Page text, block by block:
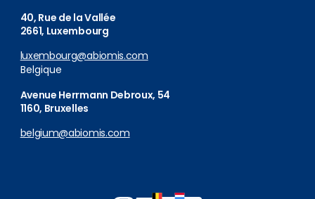
40, Rue de la Vallée
2661, Luxembourg
luxembourg@abiomis.com
Belgique
Avenue Herrmann Debroux, 54
1160, Bruxelles
belgium@abiomis.com